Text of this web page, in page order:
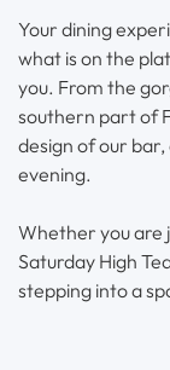
Your dining
what is on the
you. From the
southern part of
design of our
evening.
Whether you are
Saturday High
stepping into a